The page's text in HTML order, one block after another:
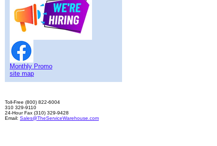
Monthly Promo
site map
Toll-Free (800) 822-6004
310 329-9110
24-Hour Fax (310) 329-9428
Email: Sales@TheServiceWarehouse.com